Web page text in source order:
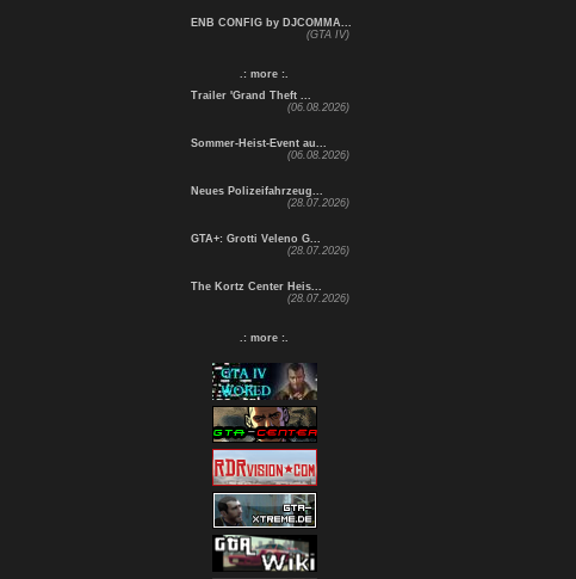
ENB CONFIG by DJCOMMA...
(GTA IV)
.: more :.
Trailer 'Grand Theft ...
(06.08.2026)
Sommer-Heist-Event au...
(06.08.2026)
Neues Polizeifahrzeug...
(28.07.2026)
GTA+: Grotti Veleno G...
(28.07.2026)
The Kortz Center Heis...
(28.07.2026)
.: more :.